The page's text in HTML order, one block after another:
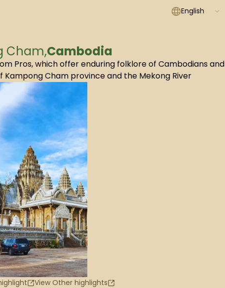
English
Cham,Cambodia
Pros, which offer enduring folklore of Cambodians and
Cham province and the Mekong River
View Other highlights